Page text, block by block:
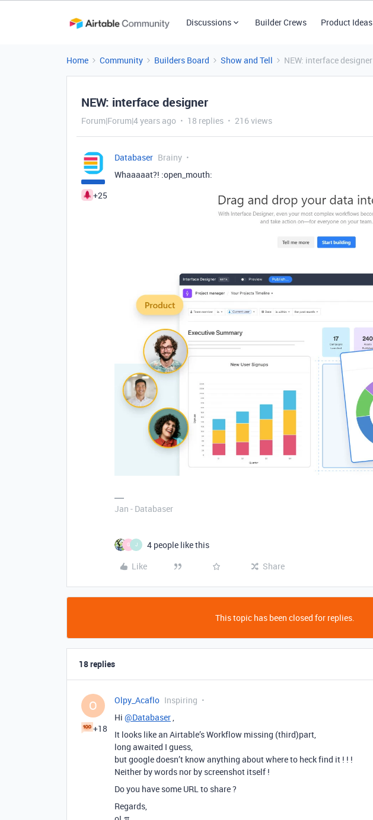
Discussions Builder Crews Product Ideas
Home Community Builders Board Show and Tell NEW: interface designer
NEW: interface designer
Forum|Forum|4 years ago 18 replies 216 views
+25
Databaser Brainy
Whaaaaat?! :open_mouth:
Jan - Databaser
G J
4 people like this
Like
Share
This topic has been closed for replies.
18 replies
O
+18
Olpy_Acaflo Inspiring
Hi @Databaser,
It looks like an Airtable’s Workflow missing (third)part,
long awaited I guess,
but google doesn’t know anything about where to heck find it ! ! !
Neither by words nor by screenshot itself !
Do you have some URL to share ?
Regards,